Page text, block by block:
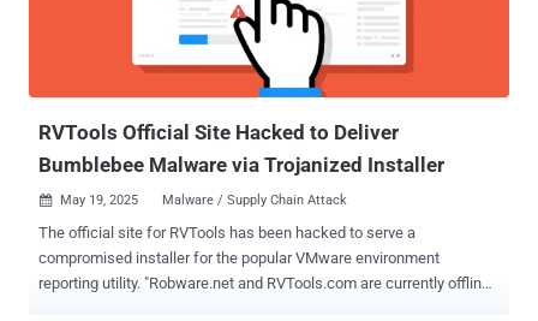
RVTools Official Site Hacked to Deliver
Bumblebee Malware via Trojanized Installer
 May 19, 2025 Malware / Supply Chain Attack
The official site for RVTools has been hacked to serve a
compromised installer for the popular VMware environment
reporting utility. "Robware.net and RVTools.com are currently offline.